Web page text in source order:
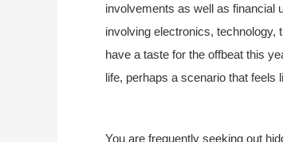
involvements as well as financial
involving electronics, technology,
have a taste for the offbeat this
life, perhaps a scenario that feels
You are frequently seeking out